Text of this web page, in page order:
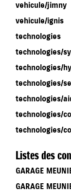
vehicule/jimny
vehicule/ignis
technologies
technologies/
technologies/
technologies/
technologies/
technologies/
technologies/
Listes des
GARAGE
GARAGE